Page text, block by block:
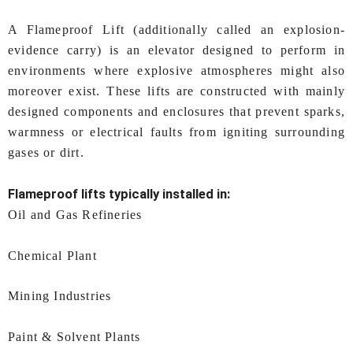
A Flameproof Lift (additionally called an explosion-
evidence carry) is an elevator designed to perform in
environments where explosive atmospheres might also
moreover exist. These lifts are constructed with mainly
designed components and enclosures that prevent sparks,
warmness or electrical faults from igniting surrounding
gases or dirt.
Flameproof lifts typically installed in:
Oil and Gas Refineries
Chemical Plant
Mining Industries
Paint & Solvent Plants